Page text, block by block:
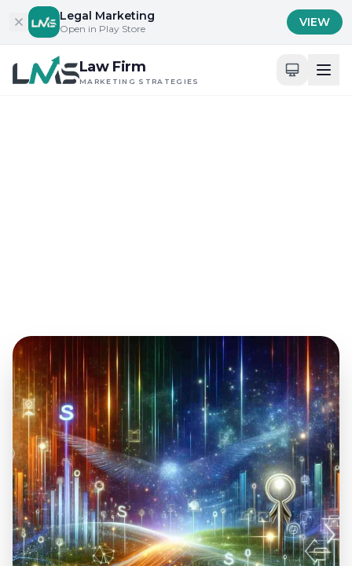
Skip to content
Legal Marketing
Open in Play Store VIEW
Law Firm
MARKETING STRATEGIES